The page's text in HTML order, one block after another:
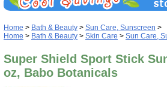
Home > Bath & Beauty > Sun Care, Sunscreen >
Home > Bath & Beauty > Skin Care > Sun Care,
Super Shield Sport Stick
oz, Babo Botanicals